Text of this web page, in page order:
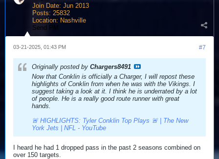
Join Date: Jun 2013
Posts: 25832
Location: Nashville
Send PM
#7
03-21-2025, 01:43 PM
Originally posted by Chargers8491
Now that Conklin is officially a Charger, I will repost these
highlights of Conklin from when he was with the Vikings. I
suggest taking a look at it. I think he is underrated by a lot
of people. He is a really good route runner with great
hands.
🚨 HIGHLIGHTS: Tyler Conklin Top Plays 🚨 | The New
York Jets | NFL - YouTube
I heard he had 1 dropped pass in the past 2 seasons combined on
over 150 targets.